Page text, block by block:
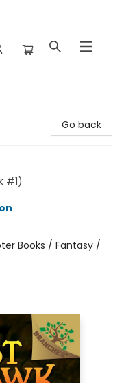
Go back
#1)
Books / Fantasy /